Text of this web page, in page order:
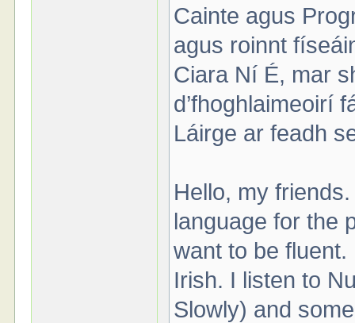
Cainte agus
agus roinnt
Ciara Ní É, mar
d’fhoghlaimeoirí
Láirge ar feadh
Hello, my
language for the
want to be
Irish. I listen to
Slowly) and